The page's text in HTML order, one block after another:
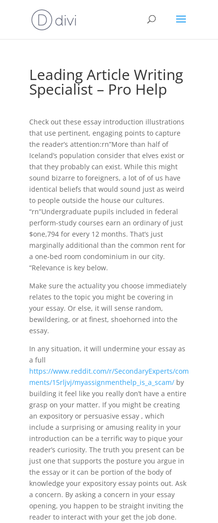
Leading Article Writing
Specialist – Pro Help
Check out these essay introduction illustrations
that use pertinent, engaging points to capture
the reader’s attention:rn”More than half of
Iceland’s population consider that elves exist or
that they probably can exist. While this might
sound bizarre to foreigners, a lot of of us have
identical beliefs that would sound just as weird
to people outside the house our cultures.
“rn”Undergraduate pupils included in federal
perform-study courses earn an ordinary of just
$one,794 for every 12 months. That’s just
marginally additional than the common rent for
a one-bed room condominium in our city.
“Relevance is key below.
Make sure the actuality you choose immediately
relates to the topic you might be covering in
your essay. Or else, it will sense random,
bewildering, or at finest, shoehorned into the
essay.
In any situation, it will undermine your essay as
a full
https://www.reddit.com/r/SecondaryExperts/com
ments/15rljvj/myassignmenthelp_is_a_scam/by
building it feel like you really don’t have a entire
grasp on your matter. If you might be creating
an expository or persuasive essay , which
include a surprising or amusing reality in your
introduction can be a terrific way to pique your
reader’s curiosity. The truth you present can be
just one that supports the posture you argue in
the essay or it can be portion of the body of
knowledge your expository essay points out. Ask
a concern. By asking a concern in your essay
opening, you happen to be straight inviting the
reader to interact with your get the job done.